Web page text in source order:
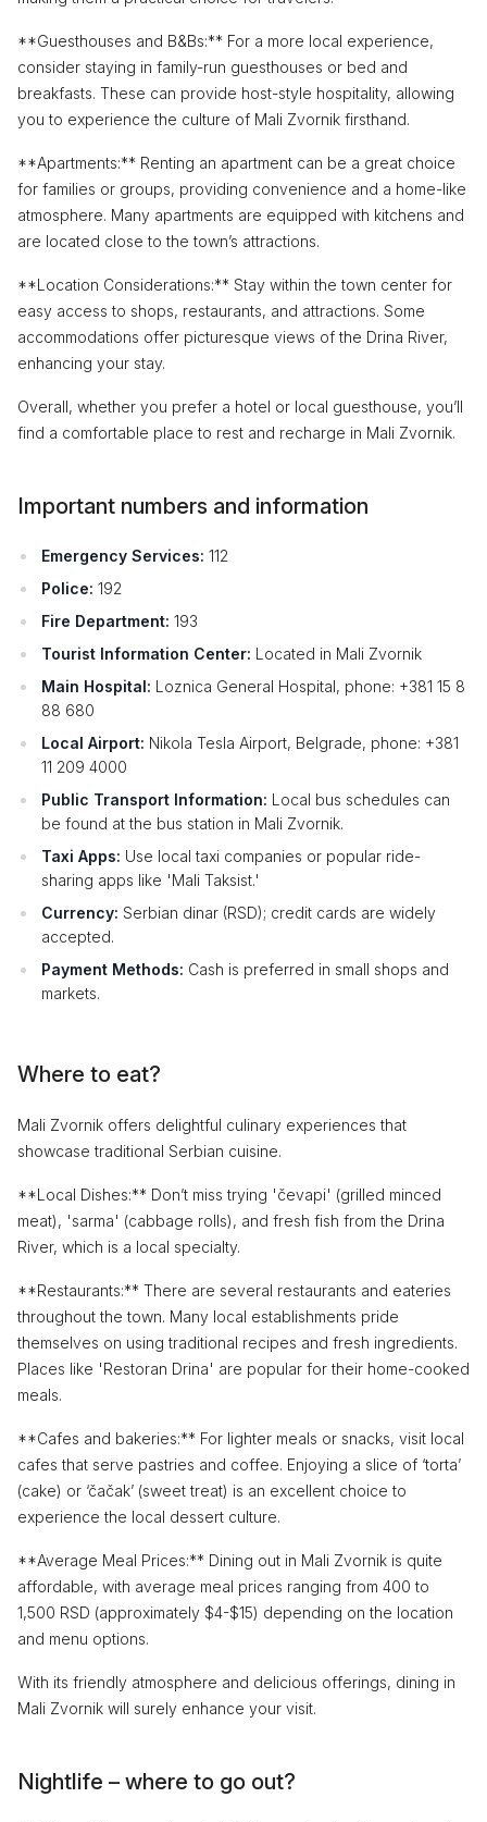
**Guesthouses and B&Bs:** For a more local experience,
consider staying in family-run guesthouses or bed and
breakfasts. These can provide host-style hospitality, allowing
you to experience the culture of Mali Zvornik firsthand.
**Apartments:** Renting an apartment can be a great choice
for families or groups, providing convenience and a home-like
atmosphere. Many apartments are equipped with kitchens and
are located close to the town’s attractions.
**Location Considerations:** Stay within the town center for
easy access to shops, restaurants, and attractions. Some
accommodations offer picturesque views of the Drina River,
enhancing your stay.
Overall, whether you prefer a hotel or local guesthouse, you’ll
find a comfortable place to rest and recharge in Mali Zvornik.
Important numbers and information
Emergency Services: 112
Police: 192
Fire Department: 193
Tourist Information Center: Located in Mali Zvornik
Main Hospital: Loznica General Hospital, phone: +381 15 8
88 680
Local Airport: Nikola Tesla Airport, Belgrade, phone: +381
11 209 4000
Public Transport Information: Local bus schedules can
be found at the bus station in Mali Zvornik.
Taxi Apps: Use local taxi companies or popular ride-
sharing apps like 'Mali Taksist.'
Currency: Serbian dinar (RSD); credit cards are widely
accepted.
Payment Methods: Cash is preferred in small shops and
markets.
Where to eat?
Mali Zvornik offers delightful culinary experiences that
showcase traditional Serbian cuisine.
**Local Dishes:** Don’t miss trying 'čevapi' (grilled minced
meat), 'sarma' (cabbage rolls), and fresh fish from the Drina
River, which is a local specialty.
**Restaurants:** There are several restaurants and eateries
throughout the town. Many local establishments pride
themselves on using traditional recipes and fresh ingredients.
Places like 'Restoran Drina' are popular for their home-cooked
meals.
**Cafes and bakeries:** For lighter meals or snacks, visit local
cafes that serve pastries and coffee. Enjoying a slice of ‘torta’
(cake) or ‘čačak’ (sweet treat) is an excellent choice to
experience the local dessert culture.
**Average Meal Prices:** Dining out in Mali Zvornik is quite
affordable, with average meal prices ranging from 400 to
1,500 RSD (approximately $4-$15) depending on the location
and menu options.
With its friendly atmosphere and delicious offerings, dining in
Mali Zvornik will surely enhance your visit.
Nightlife – where to go out?